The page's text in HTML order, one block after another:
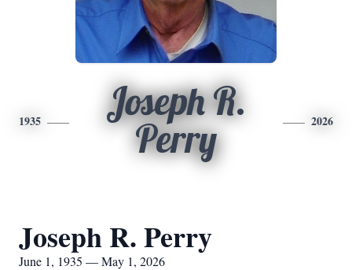
1935
Joseph R.
Perry
2026
Joseph R. Perry
June 1, 1935 — May 1, 2026